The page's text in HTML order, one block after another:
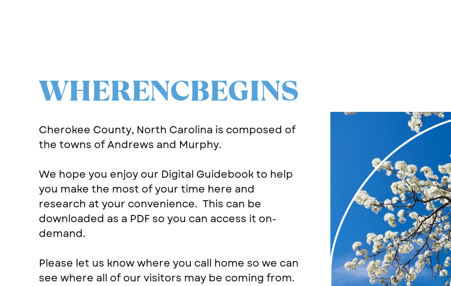
WHERENCBEGINS
Cherokee County, North Carolina is composed of
the towns of Andrews and Murphy.
We hope you enjoy our Digital Guidebook to help
you make the most of your time here and
research at your convenience. This can be
downloaded as a PDF so you can access it on-
demand.
Please let us know where you call home so we can
see where all of our visitors may be coming from.